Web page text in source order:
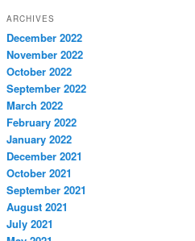
ARCHIVES
December 2022
November 2022
October 2022
September 2022
March 2022
February 2022
January 2022
December 2021
October 2021
September 2021
August 2021
July 2021